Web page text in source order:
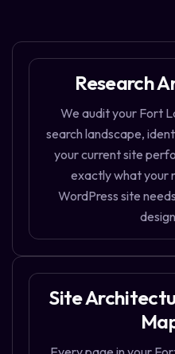
Research
We audit your Fort
search landscape,
your current site
exactly what your
WordPress site
Site